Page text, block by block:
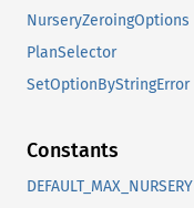
NurseryZeroingOptions
PlanSelector
SetOptionByStringError
Constants
DEFAULT_MAX_NURSERY